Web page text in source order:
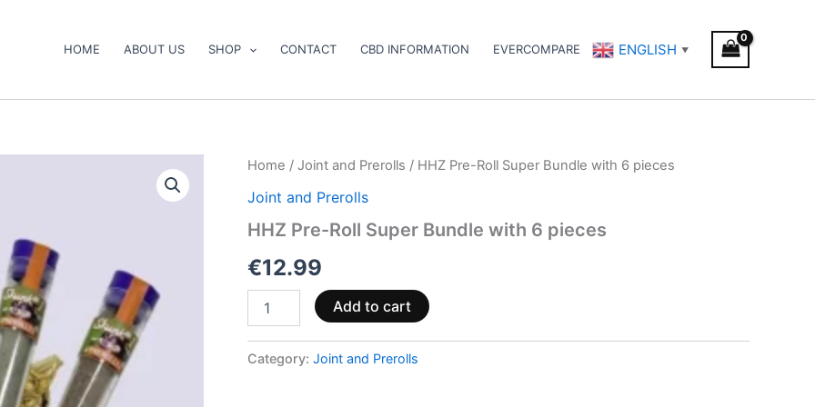
HOME ABOUT US SHOP CONTACT CBD INFORMATION EVERCOMPARE ENGLISH ▼
Home / Joint and Prerolls / HHZ Pre-Roll Super Bundle with 6 pieces
Joint and Prerolls
HHZ Pre-Roll Super Bundle with 6 pieces
€12.99
HHZ
Roll
Bundle
6
pieces
quantity
Add to cart
Category: Joint and Prerolls